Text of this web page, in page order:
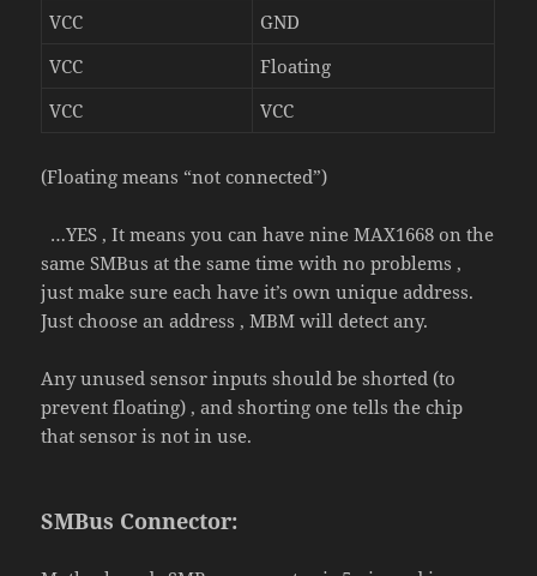
VCC
GND
VCC
Floating
VCC
VCC
(Floating means “not connected”)
…YES , It means you can havenine MAX1668 on the
same SMBus at the same time with no problems ,
just make sure each have it’s own unique address.
Just choose an address , MBM will detect any.
Any unused sensor inputs should be shorted (to
prevent floating) , and shorting one tells the chip
that sensor is not in use.
SMBus Connector: